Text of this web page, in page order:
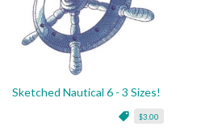
Sketched Nautical 6 - 3 Sizes!
$3.00